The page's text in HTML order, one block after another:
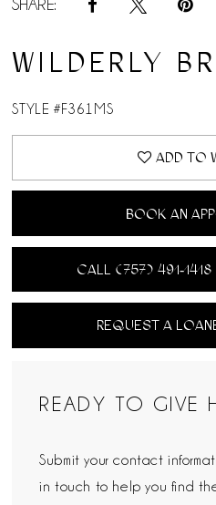
SHARE:
WILDERLY
STYLE #F361MS
ADD TO
BOOK AN
CALL (757) 491‑1418
REQUEST A
READY TO GIVE
Submit your contact
in touch to help you find